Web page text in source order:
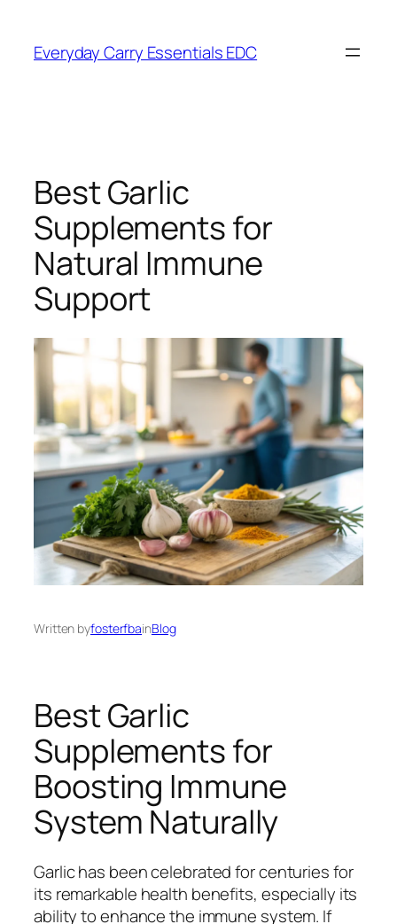
content
Everyday Carry Essentials EDC
Best Garlic
Supplements for
Natural Immune
Support
Written byfosterfbainBlog
Best Garlic
Supplements for
Boosting Immune
System Naturally
Garlic has been celebrated for centuries for
its remarkable health benefits, especially its
ability to enhance the immune system. If